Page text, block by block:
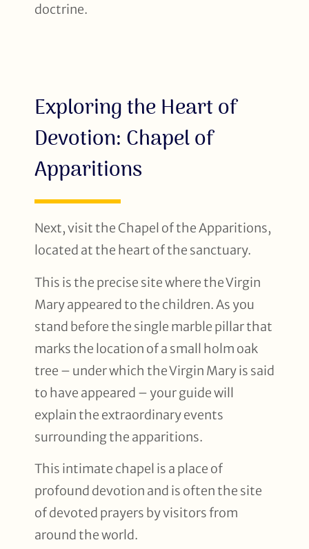
doctrine.
Exploring the Heart of
Devotion: Chapel of
Apparitions
Next, visit the Chapel of the Apparitions,
located at the heart of the sanctuary.
This is the precise site where the Virgin
Mary appeared to the children. As you
stand before the single marble pillar that
marks the location of a small holm oak
tree – under which the Virgin Mary is said
to have appeared – your guide will
explain the extraordinary events
surrounding the apparitions.
This intimate chapel is a place of
profound devotion and is often the site
of devoted prayers by visitors from
around the world.